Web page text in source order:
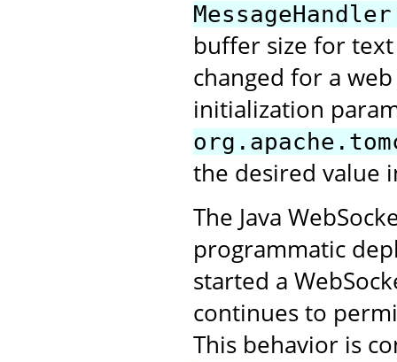
buffer size for text
changed for a
initialization
the desired value
The Java
programmatic
started a
continues to
This behavior is